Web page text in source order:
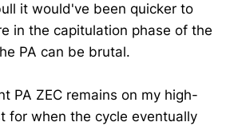
it would've been quicker to
in the capitulation phase of the
PA can be brutal.
PA ZEC remains on my high-
for when the cycle eventually